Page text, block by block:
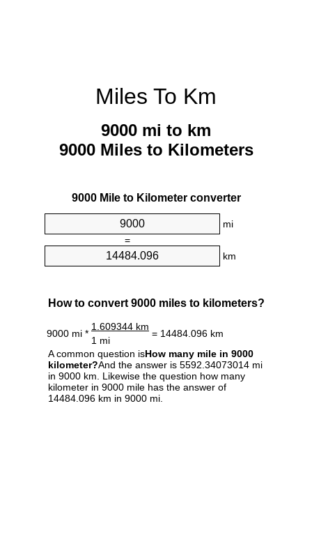
Miles To Km
9000 mi to km
9000 Miles to Kilometers
9000 Mile to Kilometer converter
mi
=
km
How to convert 9000 miles to kilometers?
9000 mi *
1.609344 km
= 14484.096 km
1 mi
A common question isHow many mile in 9000
kilometer?And the answer is 5592.34073014 mi
in 9000 km. Likewise the question how many
kilometer in 9000 mile has the answer of
14484.096 km in 9000 mi.